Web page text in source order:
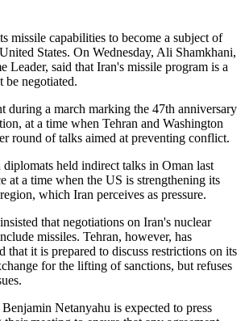
missile capabilities to become a subject of
States. On Wednesday, Ali Shamkhani,
Leader, said that Iran's missile program is a
negotiated.
during a march marking the 47th anniversary
at a time when Tehran and Washington
round of talks aimed at preventing conflict.
held indirect talks in Oman last
at a time when the US is strengthening its
which Iran perceives as pressure.
that negotiations on Iran's nuclear
missiles. Tehran, however, has
that it is prepared to discuss restrictions on its
for the lifting of sanctions, but refuses
Netanyahu is expected to press